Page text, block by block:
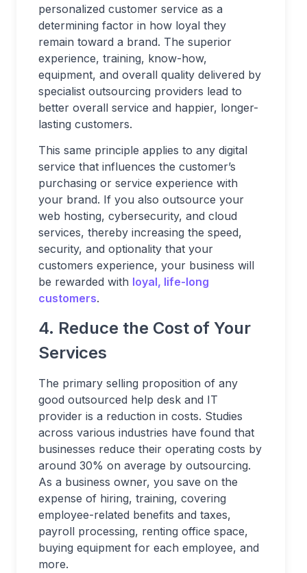
personalized customer service as a
determining factor in how loyal they
remain toward a brand. The superior
experience, training, know-how,
equipment, and overall quality delivered by
specialist outsourcing providers lead to
better overall service and happier, longer-
lasting customers.
This same principle applies to any digital
service that influences the customer’s
purchasing or service experience with
your brand. If you also outsource your
web hosting, cybersecurity, and cloud
services, thereby increasing the speed,
security, and optionality that your
customers experience, your business will
be rewarded with loyal, life-long
customers.
4. Reduce the Cost of Your
Services
The primary selling proposition of any
good outsourced help desk and IT
provider is a reduction in costs. Studies
across various industries have found that
businesses reduce their operating costs by
around 30% on average by outsourcing.
As a business owner, you save on the
expense of hiring, training, covering
employee-related benefits and taxes,
payroll processing, renting office space,
buying equipment for each employee, and
more.